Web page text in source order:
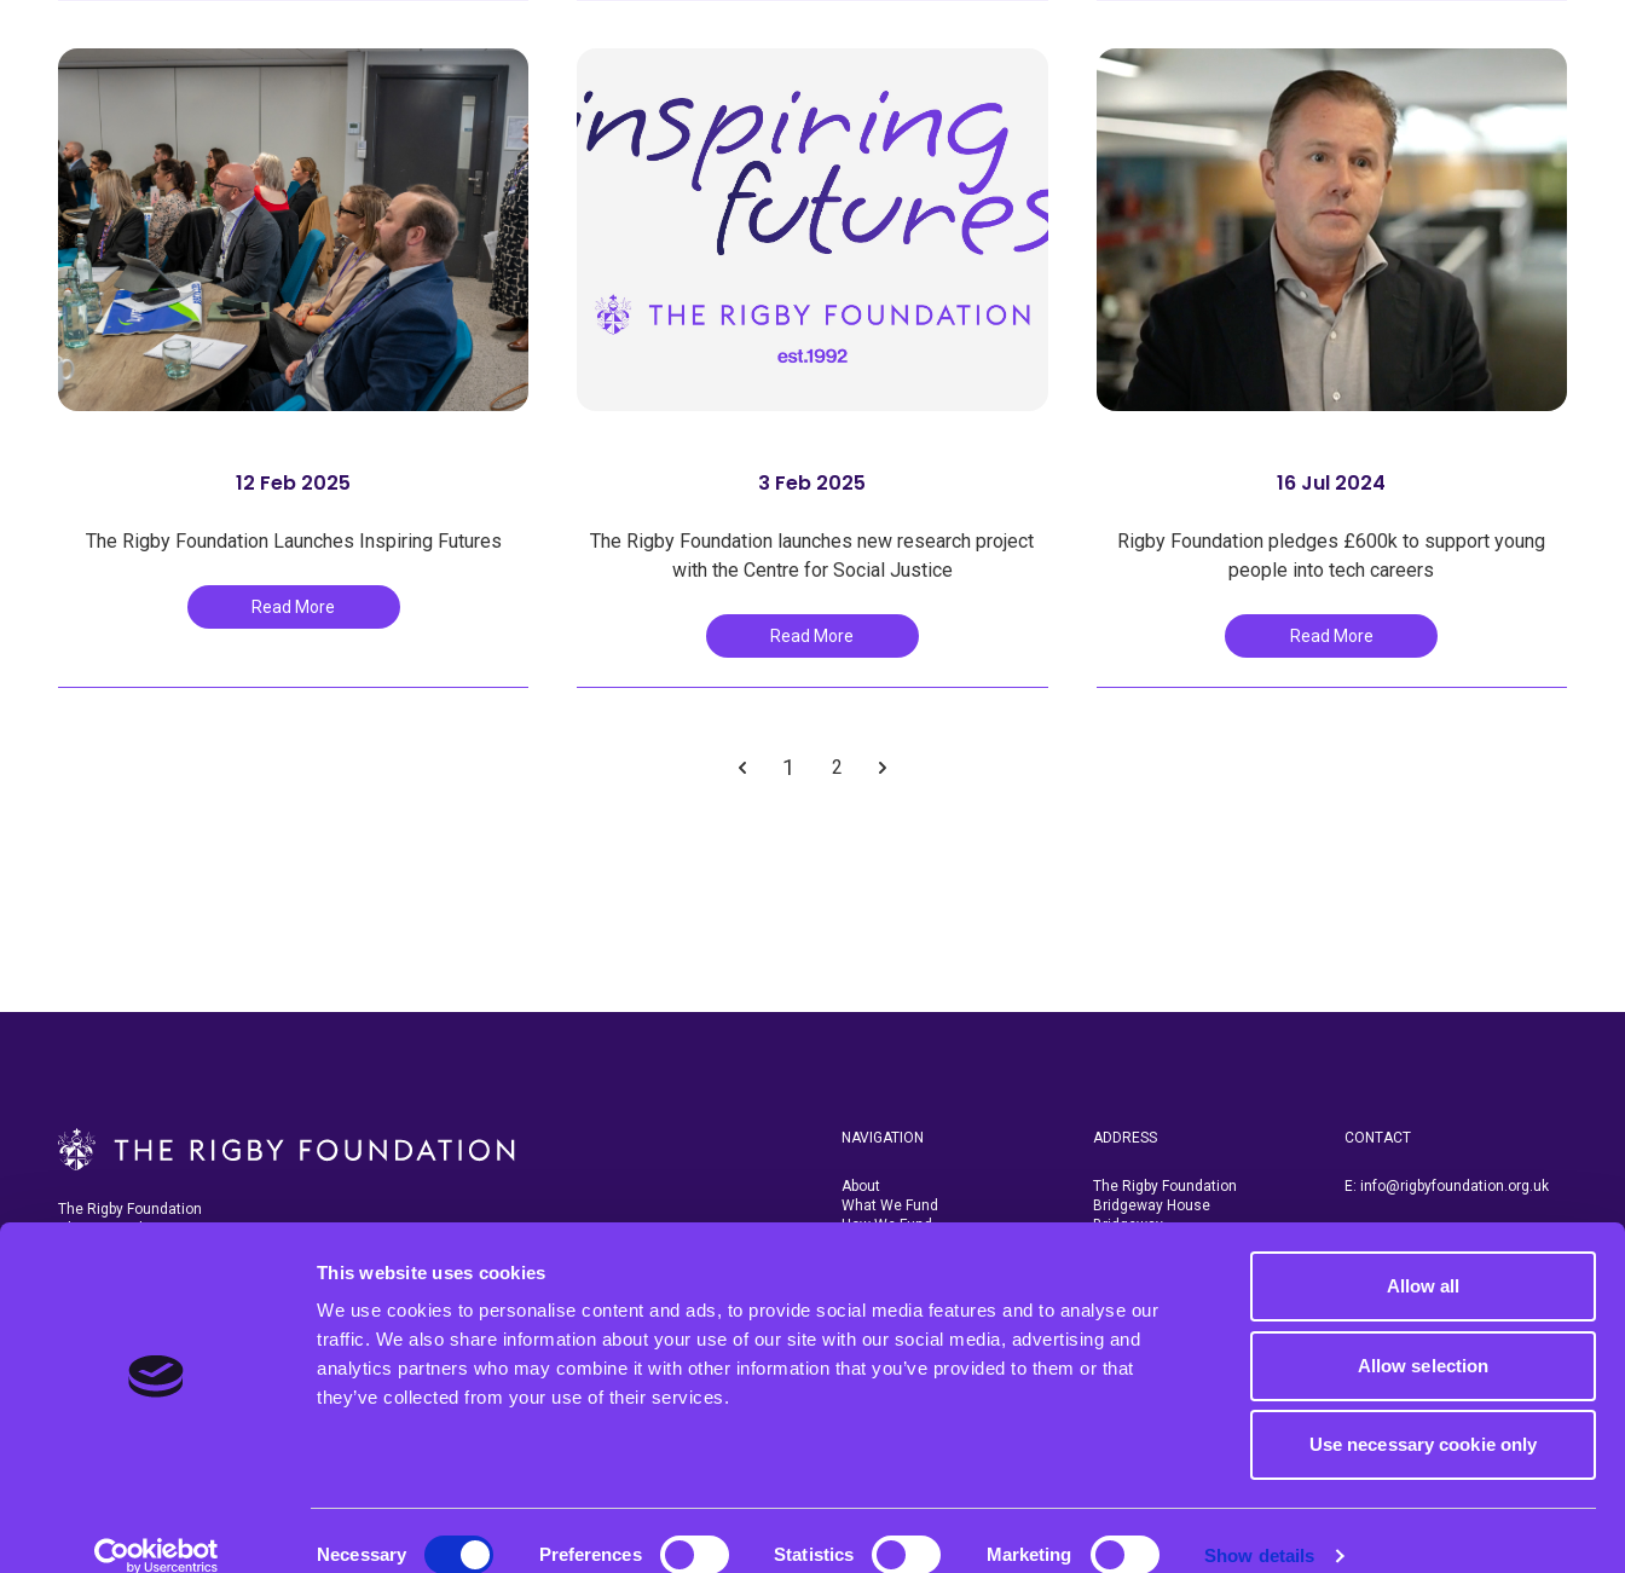
This website uses cookies
We use cookies to personalise content and ads, to provide social media features and to analyse our
traffic. We also share information about your use of our site with our social media, advertising and
analytics partners who may combine it with other information that you’ve provided to them or that
they’ve collected from your use of their services.
Necessary Preferences Statistics Marketing Show details
Allow all
Allow selection
Use necessary cookie only
12 Feb 2025
The Rigby Foundation Launches Inspiring Futures
Read More
3 Feb 2025
The Rigby Foundation launches new research project
with the Centre for Social Justice
Read More
16 Jul 2024
Rigby Foundation pledges £600k to support young
people into tech careers
Read More
1 2
The Rigby Foundation
The Rigby Foundation is funded by the profits from Rigby Group and SCC,
NAVIGATION
About
What We Fund
How We Fund
ADDRESS
The Rigby Foundation
Bridgeway House
Bridgeway
CONTACT
E: info@rigbyfoundation.org.uk